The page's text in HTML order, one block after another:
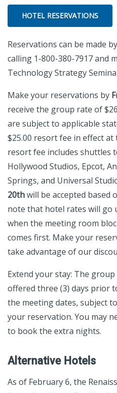
HOTEL RESERVATIONS
Reservations can be made
calling 1-800-380-7917 and
Technology Strategy
Make your reservations by
receive the group rate of
are subject to applicable
$25.00 resort fee in effect
resort fee includes shuttles
Hollywood Studios, Epcot,
Springs, and Universal
20thwill be accepted based
note that hotel rates will go
when the meeting room
comes first. Make your
take advantage of our
Extend your stay: The
offered three (3) days prior
the meeting dates, subject
your reservation. You may
to book the extra nights.
Alternative Hotels
As of February 6, the